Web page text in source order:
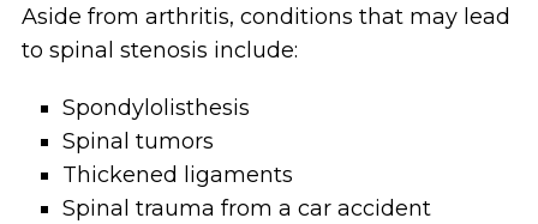
Aside from arthritis, conditions that may lead
to spinal stenosis include:
Spondylolisthesis
Spinal tumors
Thickened ligaments
Spinal trauma from a car accident